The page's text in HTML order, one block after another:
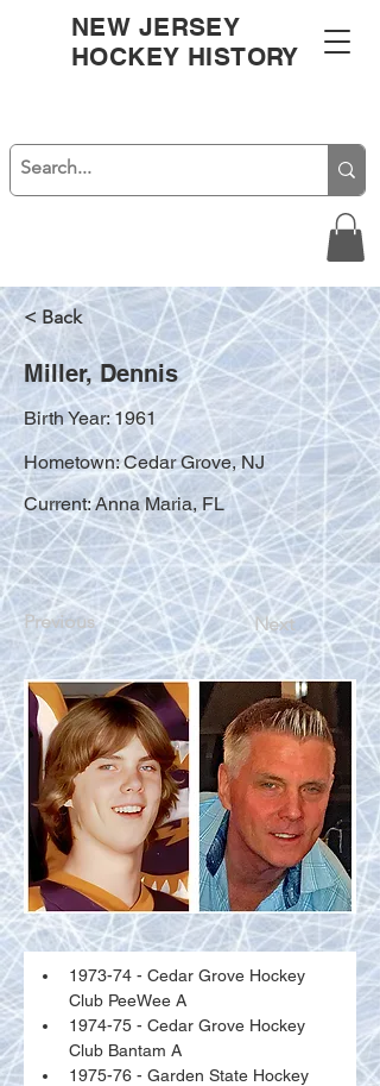
NEW JERSEY
HOCKEY HISTORY
< Back
Miller, Dennis
Birth Year: 1961
Hometown: Cedar Grove, NJ
Current: Anna Maria, FL
Previous Next
1973-74 - Cedar Grove Hockey
Club PeeWee A
1974-75 - Cedar Grove Hockey
Club Bantam A
1975-76 - Garden State Hockey